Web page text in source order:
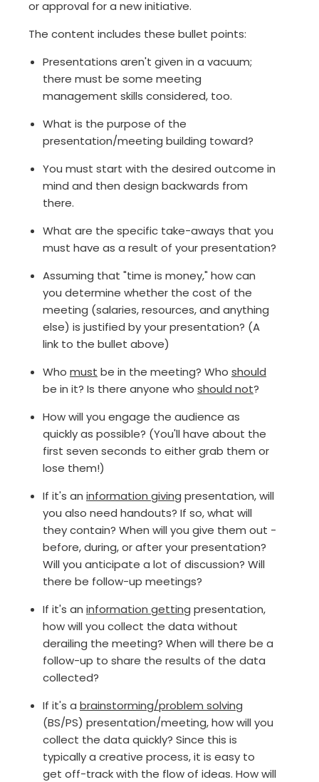
or approval for a new initiative.
The content includes these bullet points:
Presentations aren't given in a vacuum;
there must be some meeting
management skills considered, too.
What is the purpose of the
presentation/meeting building toward?
You must start with the desired outcome in
mind and then design backwards from
there.
What are the specific take-aways that you
must have as a result of your presentation?
Assuming that "time is money," how can
you determine whether the cost of the
meeting (salaries, resources, and anything
else) is justified by your presentation? (A
link to the bullet above)
Who must be in the meeting? Who should
be in it? Is there anyone who should not?
How will you engage the audience as
quickly as possible? (You'll have about the
first seven seconds to either grab them or
lose them!)
If it's an information giving presentation, will
you also need handouts? If so, what will
they contain? When will you give them out -
before, during, or after your presentation?
Will you anticipate a lot of discussion? Will
there be follow-up meetings?
If it's an information getting presentation,
how will you collect the data without
derailing the meeting? When will there be a
follow-up to share the results of the data
collected?
If it's a brainstorming/problem solving
(BS/PS) presentation/meeting, how will you
collect the data quickly? Since this is
typically a creative process, it is easy to
get off-track with the flow of ideas. How will